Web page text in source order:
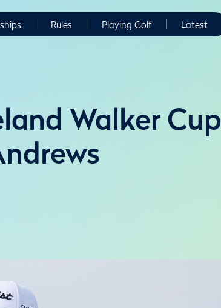
Rules Playing Golf Latest
Walker Cup